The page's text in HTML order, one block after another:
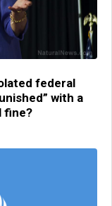
federal
with a
fine?